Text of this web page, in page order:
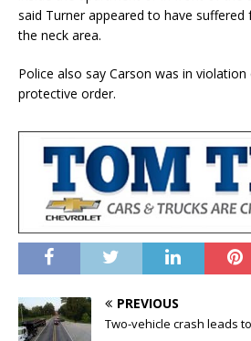
said Turner appeared to have
the neck area.
Police also say Carson was in
protective order.
PREVIOUS
Two-vehicle crash leads